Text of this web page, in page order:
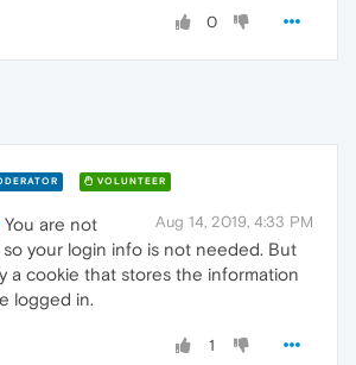
0
VOLUNTEER
Aug 14, 2019, 4:33 PM
You are not
your login info is not needed. But
a cookie that stores the information
logged in.
1